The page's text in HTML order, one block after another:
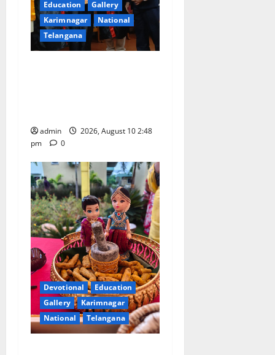
Education
Gallery
Karimnagar
National
Telangana
admin
2026, August 10 2:48
pm
0
Devotional
Education
Gallery
Karimnagar
National
Telangana